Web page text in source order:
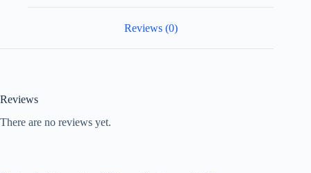
Reviews (0)
Reviews
There are no reviews yet.